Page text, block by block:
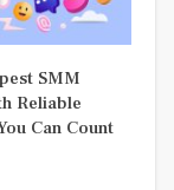
SMM
Reliable
Can Count